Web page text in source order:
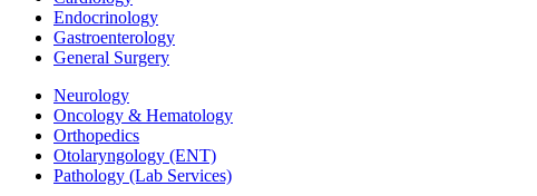
Endocrinology
Gastroenterology
General Surgery
Neurology
Oncology & Hematology
Orthopedics
Otolaryngology (ENT)
Pathology (Lab Services)